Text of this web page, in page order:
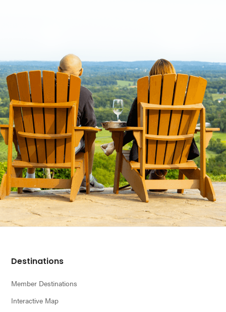
Footer
Destinations
Member Destinations
Interactive Map